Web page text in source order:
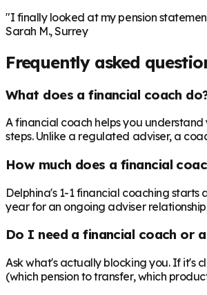
"I finally looked at my pension
Sarah M., Surrey
Frequently asked
What does a financial coach
A financial coach helps you
steps. Unlike a regulated adviser, a
How much does a financial
Delphina's 1-1 financial coaching
year for an ongoing adviser
Do I need a financial coach or
Ask what's actually blocking you. If it's
(which pension to transfer, which